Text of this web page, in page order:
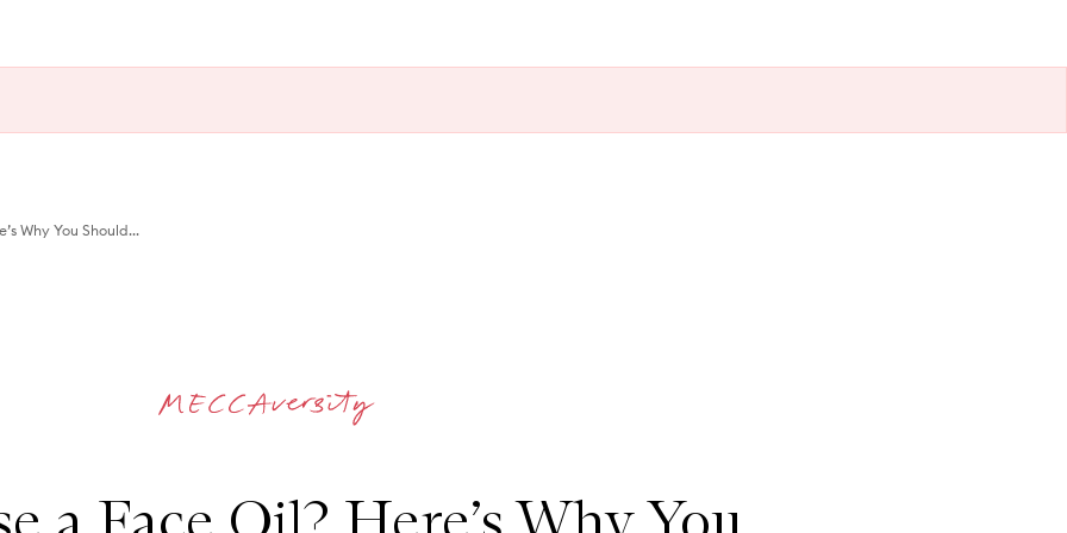
Why You Should...